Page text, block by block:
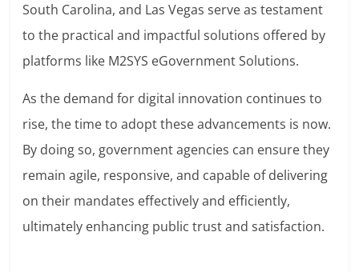
South Carolina, and Las Vegas serve as testament
to the practical and impactful solutions offered by
platforms like M2SYS eGovernment Solutions.
As the demand for digital innovation continues to
rise, the time to adopt these advancements is now.
By doing so, government agencies can ensure they
remain agile, responsive, and capable of delivering
on their mandates effectively and efficiently,
ultimately enhancing public trust and satisfaction.